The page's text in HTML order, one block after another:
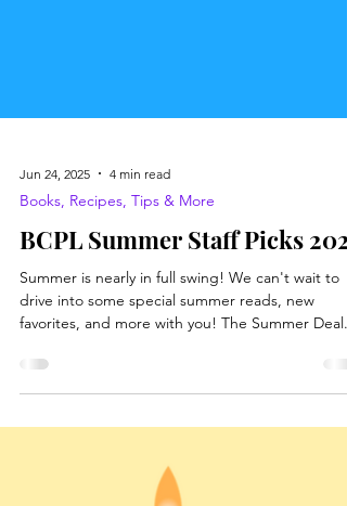
Jun 24, 2025
Books, Recipes, Tips & More
BCPL Summer Staff Picks 2025
Summer is nearly in full swing! We can't wait to
drive into some special summer reads, new